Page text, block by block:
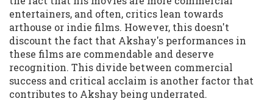
entertainers, and often, critics lean towards
arthouse or indie films. However, this doesn't
discount the fact that Akshay's performances in
these films are commendable and deserve
recognition. This divide between commercial
success and critical acclaim is another factor that
contributes to Akshay being underrated.